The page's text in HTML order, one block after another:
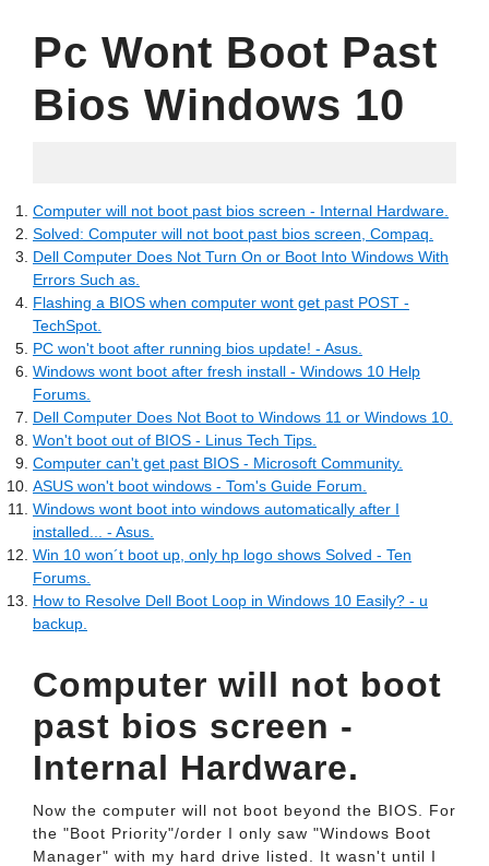
Pc Wont Boot Past
Bios Windows 10
Computer will not boot past bios screen - Internal Hardware.
Solved: Computer will not boot past bios screen, Compaq.
Dell Computer Does Not Turn On or Boot Into Windows With
Errors Such as.
Flashing a BIOS when computer wont get past POST -
TechSpot.
PC won't boot after running bios update! - Asus.
Windows wont boot after fresh install - Windows 10 Help
Forums.
Dell Computer Does Not Boot to Windows 11 or Windows 10.
Won't boot out of BIOS - Linus Tech Tips.
Computer can't get past BIOS - Microsoft Community.
ASUS won't boot windows - Tom's Guide Forum.
Windows wont boot into windows automatically after I
installed... - Asus.
Win 10 won´t boot up, only hp logo shows Solved - Ten
Forums.
How to Resolve Dell Boot Loop in Windows 10 Easily? - u
backup.
Computer will not boot
past bios screen -
Internal Hardware.
Now the computer will not boot beyond the BIOS. For
the "Boot Priority"/order I only saw "Windows Boot
Manager" with my hard drive listed. It wasn't until I